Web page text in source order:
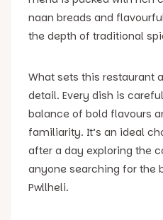
naan breads and
the depth of traditional
What sets this restaurant
detail. Every dish is
balance of bold flavours
familiarity. It’s an ideal
after a day exploring the
anyone searching for the
Pwllheli.